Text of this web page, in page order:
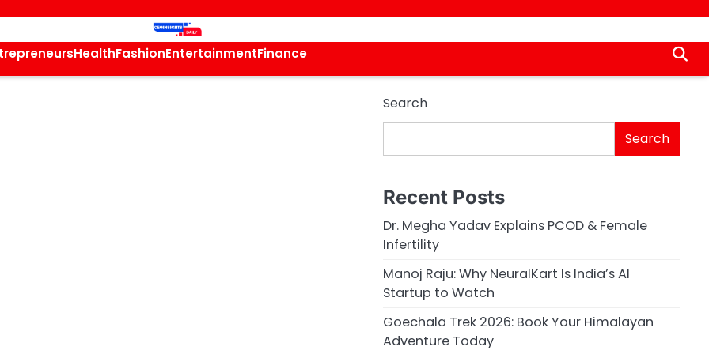
HealthFashionEntertainmentFinance
Search
Search
Recent Posts
Dr. Megha Yadav Explains PCOD & Female
Infertility
Manoj Raju: Why NeuralKart Is India’s AI
Startup to Watch
Goechala Trek 2026: Book Your Himalayan
Adventure Today